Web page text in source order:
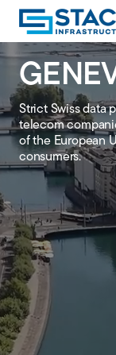
LOCATIONS
WHY STACK
RESOURCES
ABOUT
Strict Swiss data
telecom
of the European
consumers.